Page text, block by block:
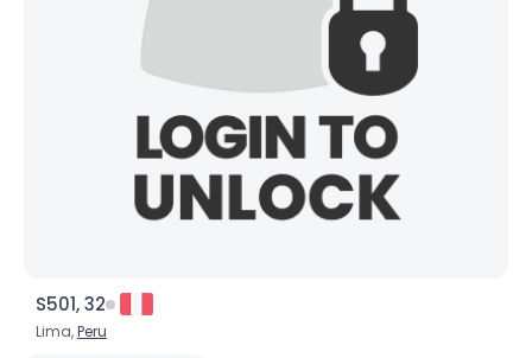
S501, 32
Lima,Peru